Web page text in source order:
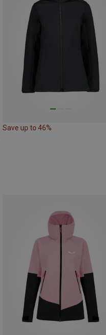
Save up to 46%